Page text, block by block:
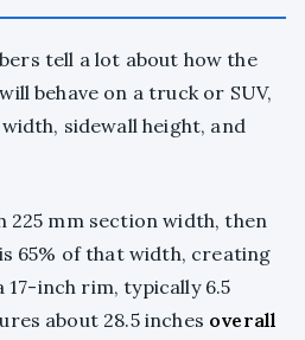
tell a lot about how the
behave on a truck or SUV,
sidewall height, and
mm section width, then
65% of that width, creating
inch rim, typically 6.5
about 28.5 inches overall